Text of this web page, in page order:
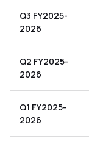
Q3 FY2025-
2026
Q2 FY2025-
2026
Q1 FY2025-
2026